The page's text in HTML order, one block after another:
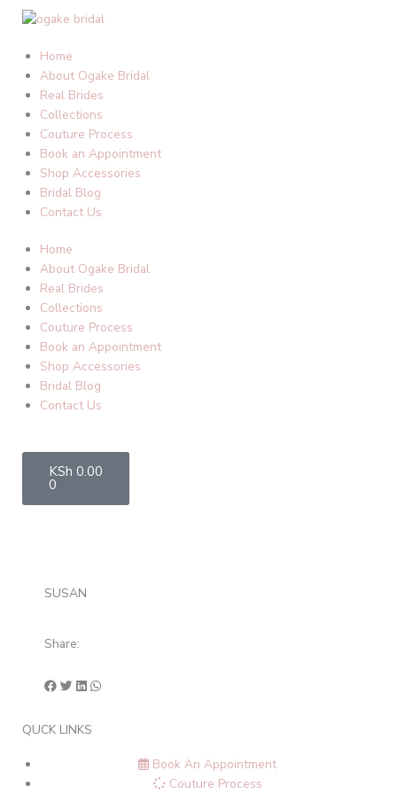
Skip
content
Home
About Ogake Bridal
Real Brides
Collections
Couture Process
Book an Appointment
Shop Accessories
Bridal Blog
Contact Us
Home
About Ogake Bridal
Real Brides
Collections
Couture Process
Book an Appointment
Shop Accessories
Bridal Blog
Contact Us
KSh 0.00
0
Cart
SUSAN
Share:
QUCK LINKS
Book An Appointment
Couture Process